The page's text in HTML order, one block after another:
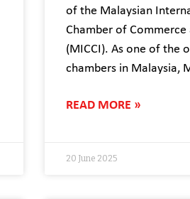
of the Malaysian
Chamber of Commerce
(MICCI). As one of the
chambers in Malaysia,
READ MORE »
20 June 2025